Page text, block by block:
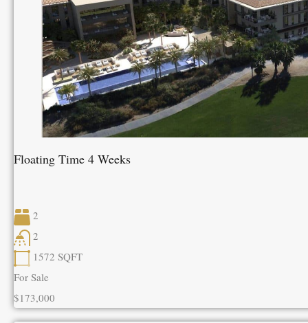
Floating Time 4 Weeks
2
2
1572 SQFT
For Sale
$173,000